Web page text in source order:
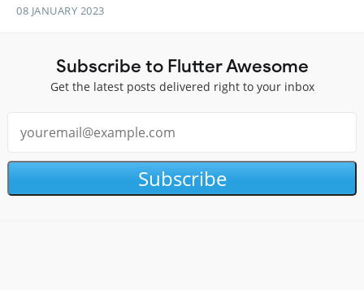
08 JANUARY 2023
Subscribe to Flutter Awesome
Get the latest posts delivered right to your inbox
Subscribe